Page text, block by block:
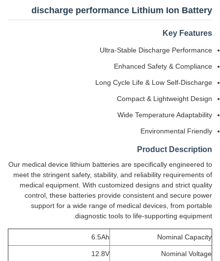
discharge performance Lithium Ion Battery
Key Features
Ultra-Stable Discharge Performance
Enhanced Safety & Compliance
Long Cycle Life & Low Self-Discharge
Compact & Lightweight Design
Wide Temperature Adaptability
Environmental Friendly
Product Description
Our medical device lithium batteries are specifically engineered to
meet the stringent safety, stability, and reliability requirements of
medical equipment. With customized designs and strict quality
control, these batteries provide consistent and secure power
support for a wide range of medical devices, from portable
diagnostic tools to life-supporting equipment.
Nominal Capacity
6.5Ah
Nominal Voltage
12.8V